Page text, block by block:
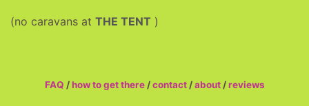
(no caravans at THE TENT )
FAQ /how to get there/contact/about/reviews